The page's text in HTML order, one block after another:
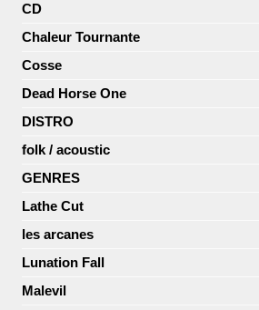
CD
Chaleur Tournante
Cosse
Dead Horse One
DISTRO
folk / acoustic
GENRES
Lathe Cut
les arcanes
Lunation Fall
Malevil